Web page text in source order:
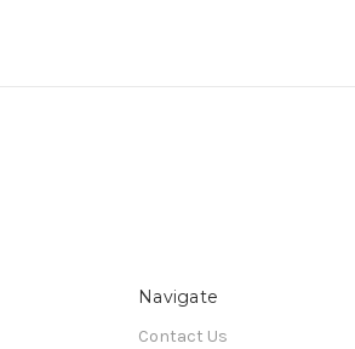
Navigate
Contact Us